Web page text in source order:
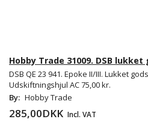
Hobby Trade 31009. DSB lukket
DSB QE 23 941. Epoke II/III. Lukket
Udskiftningshjul AC 75,00 kr.
By: Hobby Trade
285,00DKK Incl. VAT